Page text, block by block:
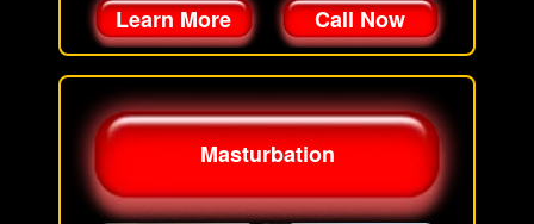
Learn More Call Now
Masturbation